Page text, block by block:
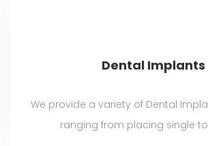
Dental Implants
We provide a variety of Dental
ranging from placing single